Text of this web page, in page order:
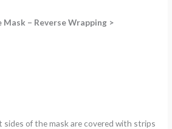
Mask – Reverse Wrapping >
sides of the mask are covered with strips